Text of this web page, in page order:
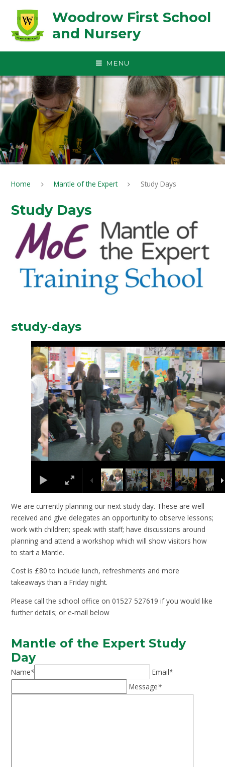
Woodrow First School
and Nursery
MENU
Home Mantle of the Expert Study Days
Study Days
study-days
2/6
We are currently planning our next study day. These are well
received and give delegates an opportunity to observe lessons;
work with children; speak with staff; have discussions around
planning and attend a workshop which will show visitors how
to start a Mantle.
Cost is £80 to include lunch, refreshments and more
takeaways than a Friday night.
Please call the school office on 01527 527619 if you would like
further details; or e-mail below
Mantle of the Expert Study
Day
Name* Email*
Message*